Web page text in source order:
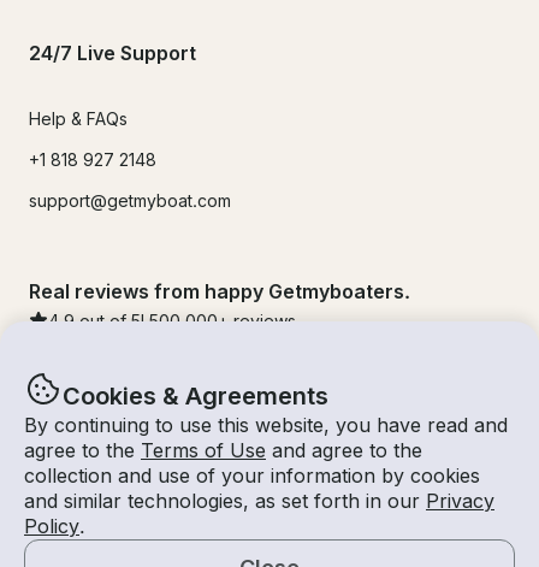
Cookies & Agreements
By continuing to use this website, you have read and
agree to the Terms of Use and agree to the
collection and use of your information by cookies
and similar technologies, as set forth in our Privacy
Policy.
24/7 Live Support
Help & FAQs
+1 818 927 2148
support@getmyboat.com
Real reviews from happy Getmyboaters.
4.9 out of 5! 500,000 + reviews